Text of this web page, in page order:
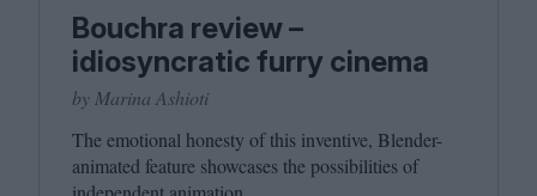
Bouchra review –
idiosyncratic furry cinema
by Marina Ashioti
The emotional honesty of this inventive, Blender-
animated feature showcases the possibilities of